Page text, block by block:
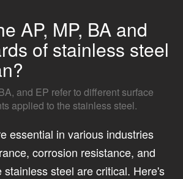
AP, MP, BA and
of stainless steel
and EP refer to different surface
applied to the stainless steel.
essential in various industries
corrosion resistance, and
stainless steel are critical. Here's